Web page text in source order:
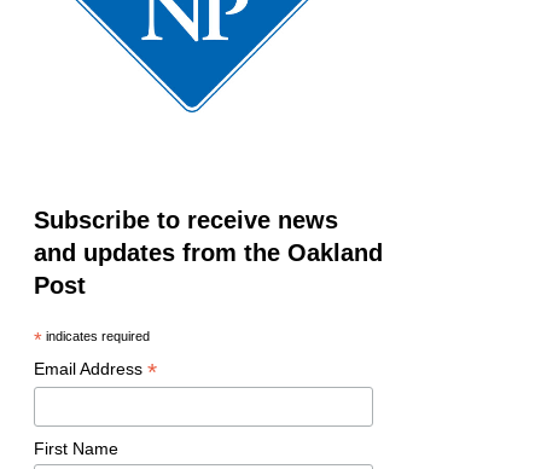
Subscribe to receive news
and updates from the Oakland
Post
*indicates required
Email Address *
First Name